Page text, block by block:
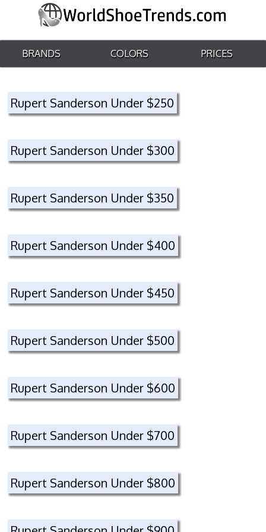
BRANDS COLORS PRICES
Rupert Sanderson Under $250
Rupert Sanderson Under $300
Rupert Sanderson Under $350
Rupert Sanderson Under $400
Rupert Sanderson Under $450
Rupert Sanderson Under $500
Rupert Sanderson Under $600
Rupert Sanderson Under $700
Rupert Sanderson Under $800